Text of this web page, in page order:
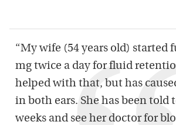
“My wife (54 years old) started
mg twice a day for fluid
helped with that, but has
in both ears. She has been told
weeks and see her doctor for